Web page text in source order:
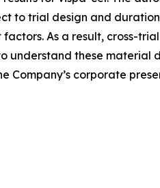
to trial design and
As a result, cross-
understand these material
corporate